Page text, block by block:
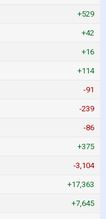
+529
+42
+16
+114
-91
-239
-86
+375
-3,104
+17,363
+7,645